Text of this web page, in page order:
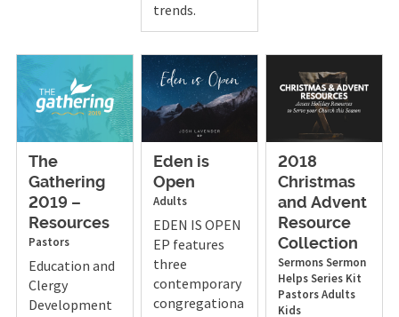
trends.
The
Gathering
2019 –
Resources
Pastors
Education and
Clergy
Development
Eden is
Open
Adults
EDEN IS OPEN
EP features
three
contemporary
congregationa
2018
Christmas
and Advent
Resource
Collection
SermonsSermon
HelpsSeries Kit
PastorsAdults
Kids